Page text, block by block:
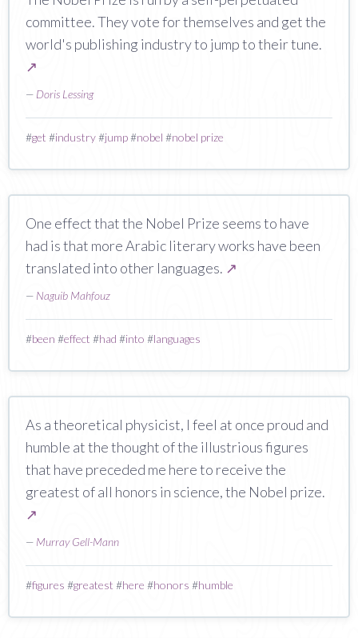
committee. They vote for themselves and get the
world's publishing industry to jump to their tune.
↗
— Doris Lessing
#get #industry#jump#nobel #nobel prize
One effect that the Nobel Prize seems to have
had is that more Arabic literary works have been
translated into other languages. ↗
— Naguib Mahfouz
#been #effect #had #into #languages
As a theoretical physicist, I feel at once proud and
humble at the thought of the illustrious figures
that have preceded me here to receive the
greatest of all honors in science, the Nobel prize.
↗
— Murray Gell-Mann
#figures #greatest #here #honors #humble